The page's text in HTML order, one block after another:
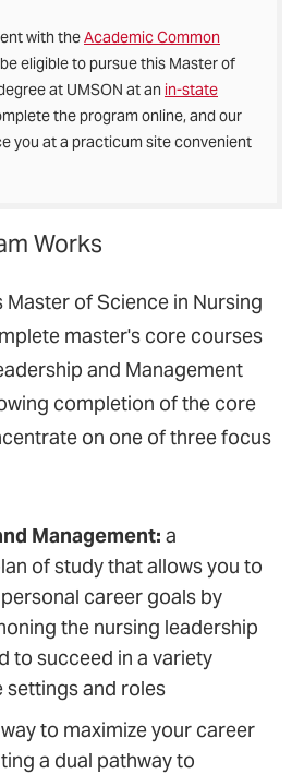
with theAcademic Common
eligible to pursue this Master of
at UMSON at an in-state
the program online, and our
you at a practicum site convenient
Works
Master of Science in Nursing
master's core courses
and Management
completion of the core
on one of three focus
Management: a
of study that allows you to
career goals by
the nursing leadership
to succeed in a variety
settings and roles
to maximize your career
a dual pathway to